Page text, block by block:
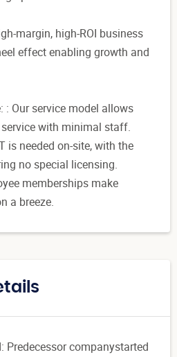
margin, high-ROI business
effect enabling growth and
Our service model allows
with minimal staff.
is needed on-site, with the
no special licensing.
memberships make
a breeze.
Predecessor companystarted